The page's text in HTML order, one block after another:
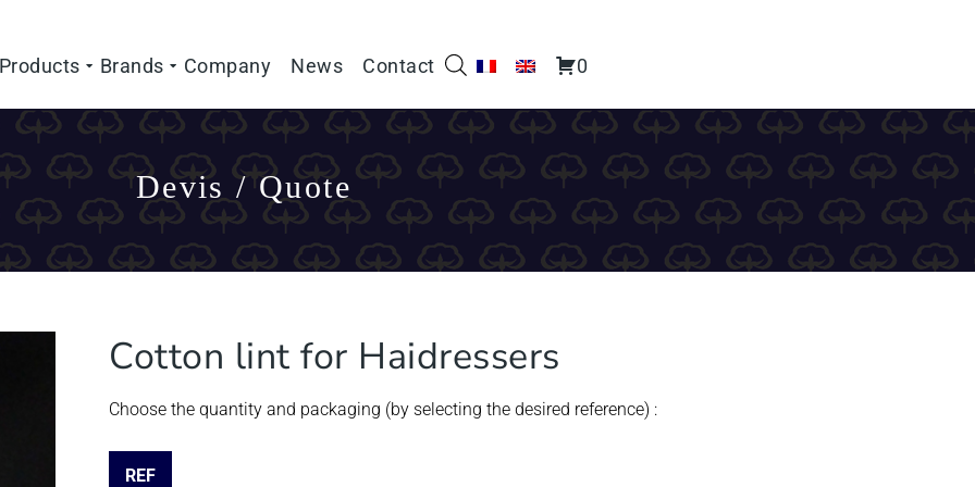
Brands Company News Contact 0
Devis / Quote
Cotton lint for Haidressers
Choose the quantity and packaging (by selecting the desired reference) :
REF